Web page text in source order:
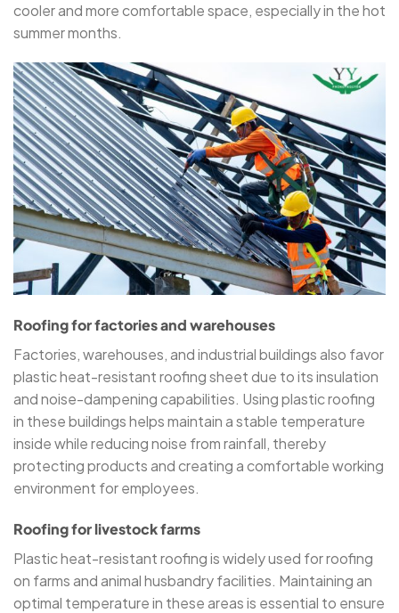
cooler and more comfortable space, especially in the hot
summer months.
Roofing for factories and warehouses
Factories, warehouses, and industrial buildings also favor
plastic heat-resistant roofing sheet due to its insulation
and noise-dampening capabilities. Using plastic roofing
in these buildings helps maintain a stable temperature
inside while reducing noise from rainfall, thereby
protecting products and creating a comfortable working
environment for employees.
Roofing for livestock farms
Plastic heat-resistant roofing is widely used for roofing
on farms and animal husbandry facilities. Maintaining an
optimal temperature in these areas is essential to ensure